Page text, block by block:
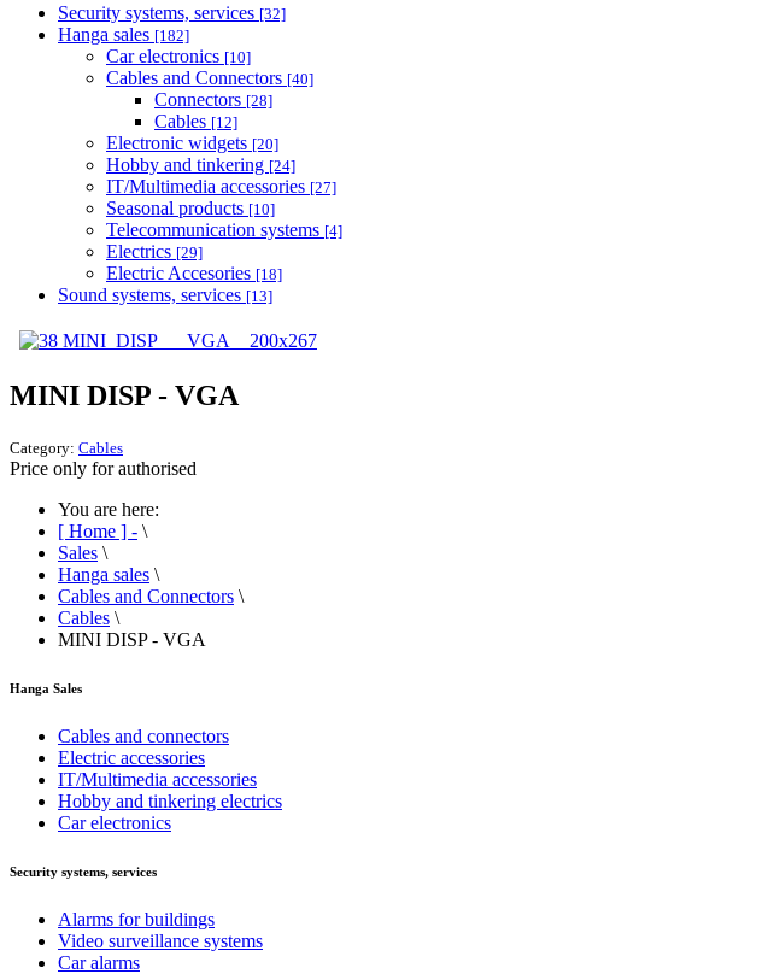
Security systems, services [32]
Hanga sales [182]
Car electronics [10]
Cables and Connectors [40]
Connectors [28]
Cables [12]
Electronic widgets [20]
Hobby and tinkering [24]
IT/Multimedia accessories [27]
Seasonal products [10]
Telecommunication systems [4]
Electrics [29]
Electric Accesories [18]
Sound systems, services [13]
MINI DISP - VGA
Category: Cables
Price only for authorised
You are here:
[ Home ] - \
Sales \
Hanga sales \
Cables and Connectors \
Cables \
MINI DISP - VGA
Hanga Sales
Cables and connectors
Electric accessories
IT/Multimedia accessories
Hobby and tinkering electrics
Car electronics
Security systems, services
Alarms for buildings
Video surveillance systems
Car alarms